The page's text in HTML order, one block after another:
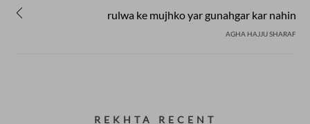
rulwa ke mujhko yar gunahgar kar nahin
AGHA HAJJU SHARAF
REKHTA RECENT